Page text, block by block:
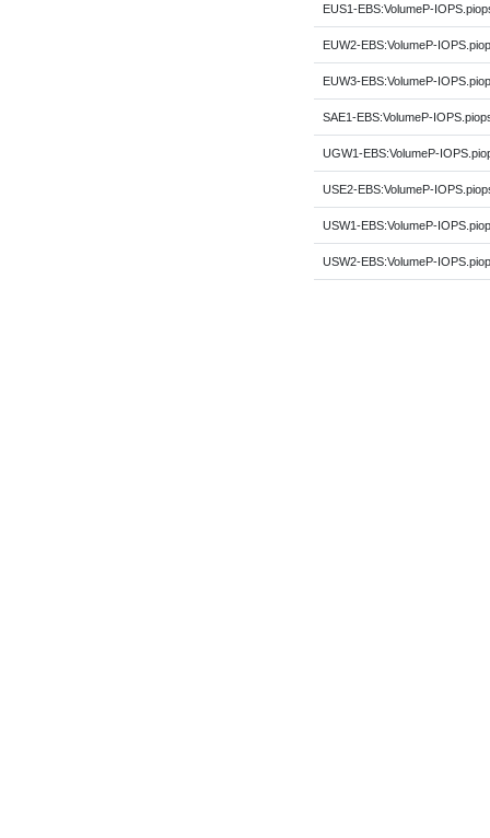
EUS1-EBS:VolumeP-
EUW2-EBS:VolumeP-
EUW3-EBS:VolumeP-
SAE1-EBS:VolumeP-
UGW1-EBS:VolumeP-
USE2-EBS:VolumeP-
USW1-EBS:VolumeP-
USW2-EBS:VolumeP-